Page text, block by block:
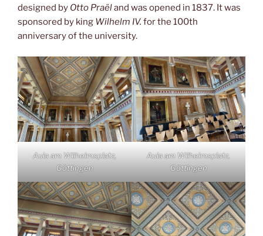
designed by Otto Praëland was opened in 1837. It was
sponsored by king Wilhelm IV. for the 100th
anniversary of the university.
Aula am Wilhelmsplatz,
Göttingen
Aula am Wilhelmsplatz,
Göttingen